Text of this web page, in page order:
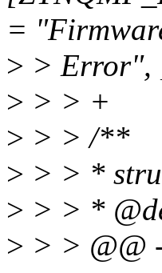
=
> > Error",
> > > +
> > > /**
> > > *
> > > *
> > > @@